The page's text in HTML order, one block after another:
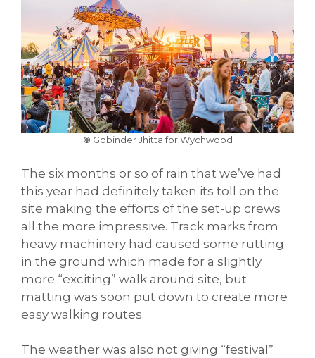
© Gobinder Jhitta for Wychwood
The six months or so of rain that we’ve had
this year had definitely taken its toll on the
site making the efforts of the set-up crews
all the more impressive. Track marks from
heavy machinery had caused some rutting
in the ground which made for a slightly
more “exciting” walk around site, but
matting was soon put down to create more
easy walking routes.
The weather was also not giving “festival”